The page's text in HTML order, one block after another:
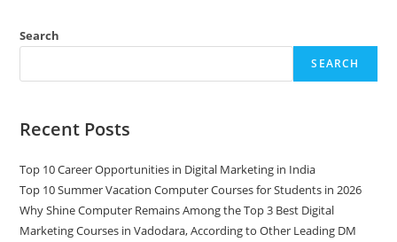
Search
SEARCH
Recent Posts
Top 10 Career Opportunities in Digital Marketing in India
Top 10 Summer Vacation Computer Courses for Students in 2026
Why Shine Computer Remains Among the Top 3 Best Digital
Marketing Courses in Vadodara, According to Other Leading DM